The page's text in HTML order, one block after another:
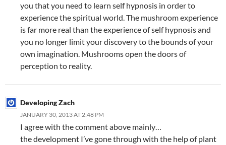
you that you need to learn self hypnosis in order to
experience the spiritual world. The mushroom experience
is far more real than the experience of self hypnosis and
you no longer limit your discovery to the bounds of your
own imagination. Mushrooms open the doors of
perception to reality.
Developing Zach
JANUARY 30, 2013 AT 2:48 PM
I agree with the comment above mainly…
the development I’ve gone through with the help of plant